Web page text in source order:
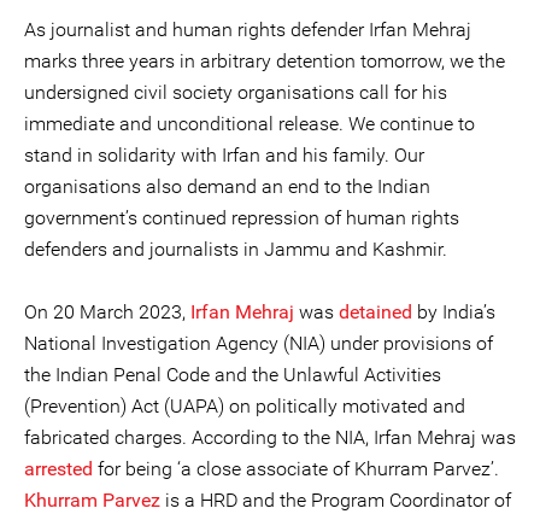
As journalist and human rights defender Irfan Mehraj
marks three years in arbitrary detention tomorrow, we the
undersigned civil society organisations call for his
immediate and unconditional release. We continue to
stand in solidarity with Irfan and his family. Our
organisations also demand an end to the Indian
government’s continued repression of human rights
defenders and journalists in Jammu and Kashmir.
On 20 March 2023, Irfan Mehraj was detained by India’s
National Investigation Agency (NIA) under provisions of
the Indian Penal Code and the Unlawful Activities
(Prevention) Act (UAPA) on politically motivated and
fabricated charges. According to the NIA, Irfan Mehraj was
arrested for being ‘a close associate of Khurram Parvez’.
Khurram Parvez is a HRD and the Program Coordinator of